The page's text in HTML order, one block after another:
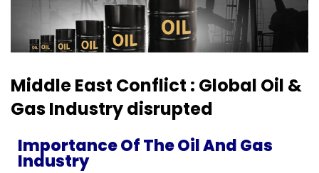
Middle East Conflict : Global Oil &
Gas Industry disrupted
Importance Of The Oil And Gas
Industry